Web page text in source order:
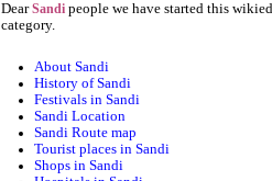
DearSandi people we have started this
category.
About Sandi
History of Sandi
Festivals in Sandi
Sandi Location
Sandi Route map
Tourist places in Sandi
Shops in Sandi